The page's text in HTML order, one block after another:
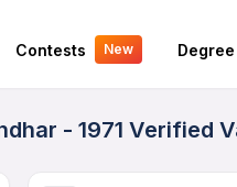
Contests New Degree
Your Experience
- 1971 Verified